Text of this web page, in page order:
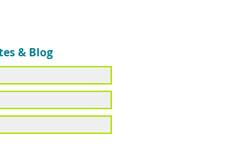
& Blog